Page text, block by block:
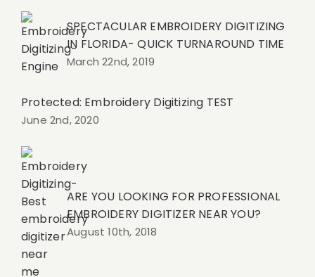
SPECTACULAR EMBROIDERY DIGITIZING
IN FLORIDA- QUICK TURNAROUND TIME
March 22nd, 2019
Protected: Embroidery Digitizing TEST
June 2nd, 2020
ARE YOU LOOKING FOR PROFESSIONAL
EMBROIDERY DIGITIZER NEAR YOU?
August 10th, 2018